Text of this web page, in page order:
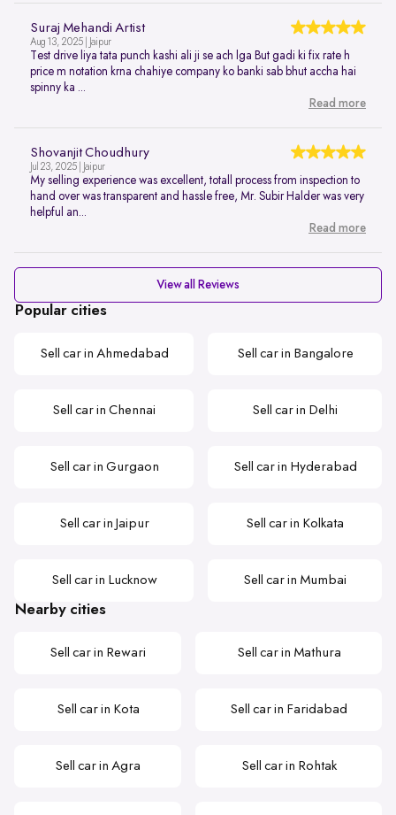
Suraj Mehandi Artist
Aug 13, 2025 | Jaipur
Test drive liya tata punch kashi ali ji se ach lga But gadi ki fix rate h
price m notation krna chahiye company ko banki sab bhut accha hai
spinny ka ...
Read more
Shovanjit Choudhury
Jul 23, 2025 | Jaipur
My selling experience was excellent, totall process from inspection to
hand over was transparent and hassle free, Mr. Subir Halder was very
helpful an...
Read more
View all Reviews
Popular cities
Sell car in Ahmedabad Sell car in Bangalore
Sell car in Chennai Sell car in Delhi
Sell car in Gurgaon Sell car in Hyderabad
Sell car in Jaipur Sell car in Kolkata
Sell car in Lucknow Sell car in Mumbai
Nearby cities
Sell car in Rewari Sell car in Mathura
Sell car in Kota Sell car in Faridabad
Sell car in Agra Sell car in Rohtak